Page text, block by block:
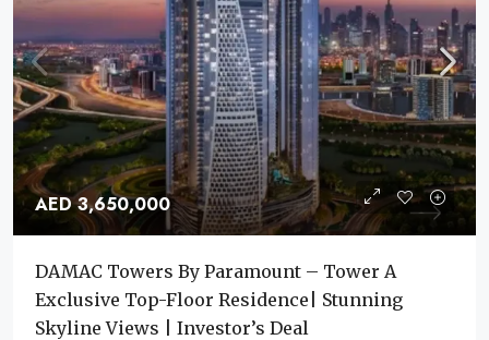
AED 3,650,000
DAMAC Towers By Paramount – Tower A
Exclusive Top-Floor Residence| Stunning
Skyline Views | Investor’s Deal